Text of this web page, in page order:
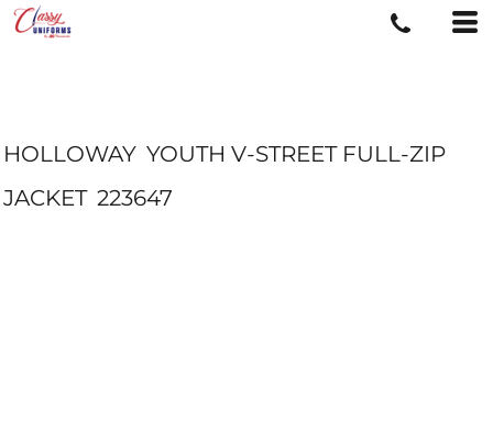
HOLLOWAY YOUTH V-STREET FULL-ZIP
JACKET 223647